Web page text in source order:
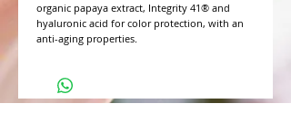
organic papaya extract, Integrity 41® and
hyaluronic acid for color protection, with an
anti-aging properties.